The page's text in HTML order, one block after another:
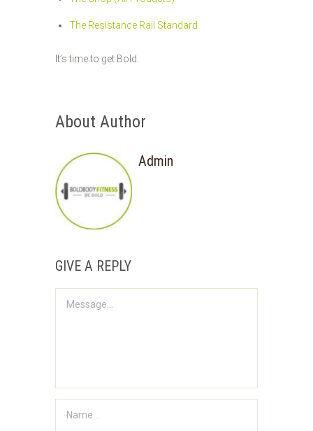
The Resistance Rail Standard
It’s time to get Bold.
About Author
Admin
GIVE A REPLY